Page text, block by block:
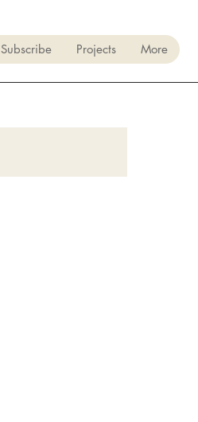
Subscribe Projects More